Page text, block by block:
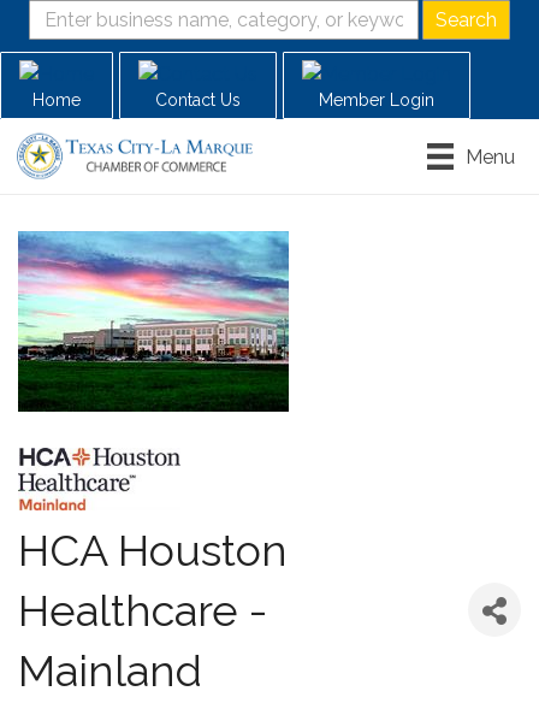
Home Contact Us Member Login
Menu
HCA Houston
Healthcare -
Mainland